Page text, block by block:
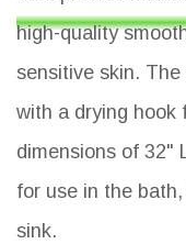
high-quality
sensitive skin.
with a drying hook
dimensions of 32"
for use in the
sink.